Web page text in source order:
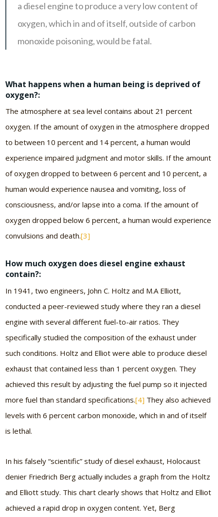
a diesel engine to produce a very low content of
oxygen, which in and of itself, outside of carbon
monoxide poisoning, would be fatal.
What happens when a human being is deprived of
oxygen?:
The atmosphere at sea level contains about 21 percent
oxygen. If the amount of oxygen in the atmosphere dropped
to between 10 percent and 14 percent, a human would
experience impaired judgment and motor skills. If the amount
of oxygen dropped to between 6 percent and 10 percent, a
human would experience nausea and vomiting, loss of
consciousness, and/or lapse into a coma. If the amount of
oxygen dropped below 6 percent, a human would experience
convulsions and death.[3]
How much oxygen does diesel engine exhaust
contain?:
In 1941, two engineers, John C. Holtz and M.A Elliott,
conducted a peer-reviewed study where they ran a diesel
engine with several different fuel-to-air ratios. They
specifically studied the composition of the exhaust under
such conditions. Holtz and Elliot were able to produce diesel
exhaust that contained less than 1 percent oxygen. They
achieved this result by adjusting the fuel pump so it injected
more fuel than standard specifications.[4] They also achieved
levels with 6 percent carbon monoxide, which in and of itself
is lethal.
In his falsely “scientific” study of diesel exhaust, Holocaust
denier Friedrich Berg actually includes a graph from the Holtz
and Elliott study. This chart clearly shows that Holtz and Elliot
achieved a rapid drop in oxygen content. Yet, Berg